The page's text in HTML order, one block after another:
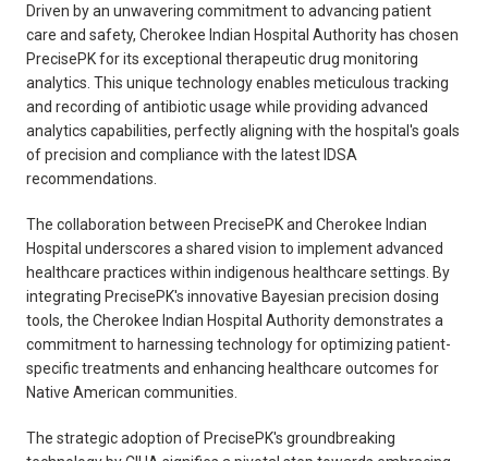
Driven by an unwavering commitment to advancing patient
care and safety, Cherokee Indian Hospital Authority has chosen
PrecisePK for its exceptional therapeutic drug monitoring
analytics. This unique technology enables meticulous tracking
and recording of antibiotic usage while providing advanced
analytics capabilities, perfectly aligning with the hospital's goals
of precision and compliance with the latest IDSA
recommendations.
The collaboration between PrecisePK and Cherokee Indian
Hospital underscores a shared vision to implement advanced
healthcare practices within indigenous healthcare settings. By
integrating PrecisePK's innovative Bayesian precision dosing
tools, the Cherokee Indian Hospital Authority demonstrates a
commitment to harnessing technology for optimizing patient-
specific treatments and enhancing healthcare outcomes for
Native American communities.
The strategic adoption of PrecisePK's groundbreaking